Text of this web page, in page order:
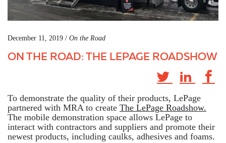
December 11, 2019 / On the Road
ON THE ROAD: THE LEPAGE ROADSHOW
To demonstrate the quality of their products, LePage
partnered with MRA to create The LePage Roadshow.
The mobile demonstration space allows LePage to
interact with contractors and suppliers and promote their
newest products, including caulks, adhesives and foams.